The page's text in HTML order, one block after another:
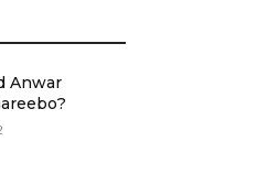
Anwar